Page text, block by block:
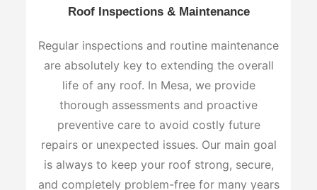
Roof Inspections & Maintenance
Regular inspections and routine maintenance
are absolutely key to extending the overall
life of any roof. In Mesa, we provide
thorough assessments and proactive
preventive care to avoid costly future
repairs or unexpected issues. Our main goal
is always to keep your roof strong, secure,
and completely problem-free for many years